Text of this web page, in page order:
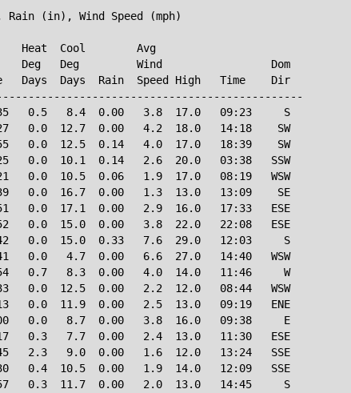
Rain (in), Wind Speed (mph)
Heat  Cool        Avg
Deg   Deg         Wind                 Dom
Days  Days  Rain  Speed High   Time    Dir
0.5   8.4  0.00   3.8  17.0   09:23     S
0.0  12.7  0.00   4.2  18.0   14:18    SW
0.0  12.5  0.14   4.0  17.0   18:39    SW
0.0  10.1  0.14   2.6  20.0   03:38   SSW
0.0  10.5  0.06   1.9  17.0   08:19   WSW
0.0  16.7  0.00   1.3  13.0   13:09    SE
0.0  17.1  0.00   2.9  16.0   17:33   ESE
0.0  15.0  0.00   3.8  22.0   22:08   ESE
0.0  15.0  0.33   7.6  29.0   12:03     S
0.0   4.7  0.00   6.6  27.0   14:40   WSW
0.7   8.3  0.00   4.0  14.0   11:46     W
0.0  12.5  0.00   2.2  12.0   08:44   WSW
0.0  11.9  0.00   2.5  13.0   09:19   ENE
0.0   8.7  0.00   3.8  16.0   09:38     E
0.3   7.7  0.00   2.4  13.0   11:30   ESE
2.3   9.0  0.00   1.6  12.0   13:24   SSE
0.4  10.5  0.00   1.9  14.0   12:09   SSE
0.3  11.7  0.00   2.0  13.0   14:45     S